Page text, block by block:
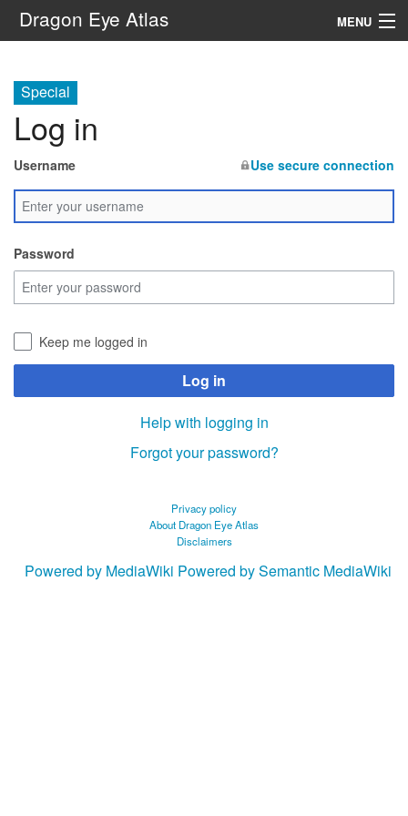
Dragon Eye Atlas MENU
Special
Log in
Username Use secure connection
Password
Keep me logged in
Log in
Help with logging in
Forgot your password?
Privacy policy
About Dragon Eye Atlas
Disclaimers
Powered by MediaWiki Powered by Semantic MediaWiki